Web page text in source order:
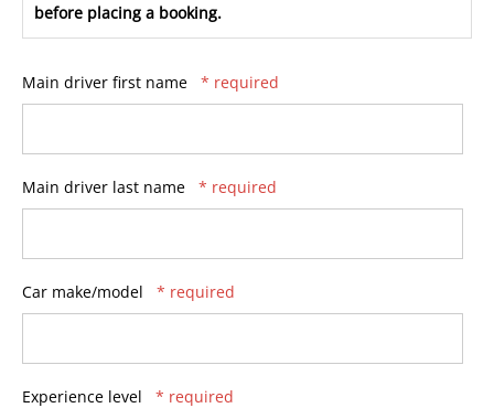
before placing a booking.
Main driver first name * required
Main driver last name * required
Car make/model * required
Experience level * required